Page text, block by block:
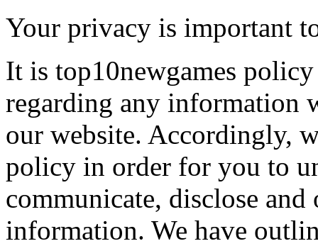
Your privacy is important
It is top10newgames
regarding any information
our website. Accordingly,
policy in order for you to
communicate, disclose
information. We have